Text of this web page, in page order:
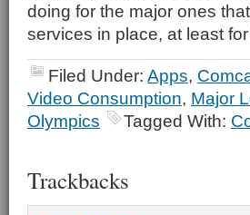
doing for the major ones
services in place, at least
Filed Under: Apps,
Video Consumption, Major
Olympics
Tagged With:
Trackbacks